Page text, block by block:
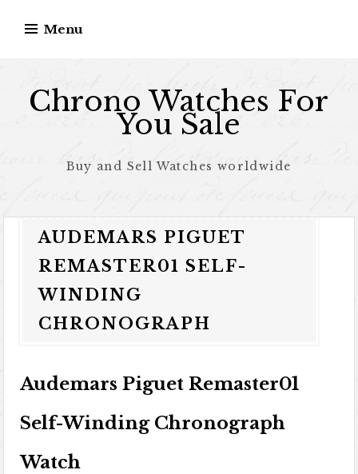
Menu
Chrono Watches For
You Sale
Buy and Sell Watches worldwide
AUDEMARS PIGUET
REMASTER01 SELF-
WINDING
CHRONOGRAPH
Audemars Piguet Remaster01
Self-Winding Chronograph
Watch